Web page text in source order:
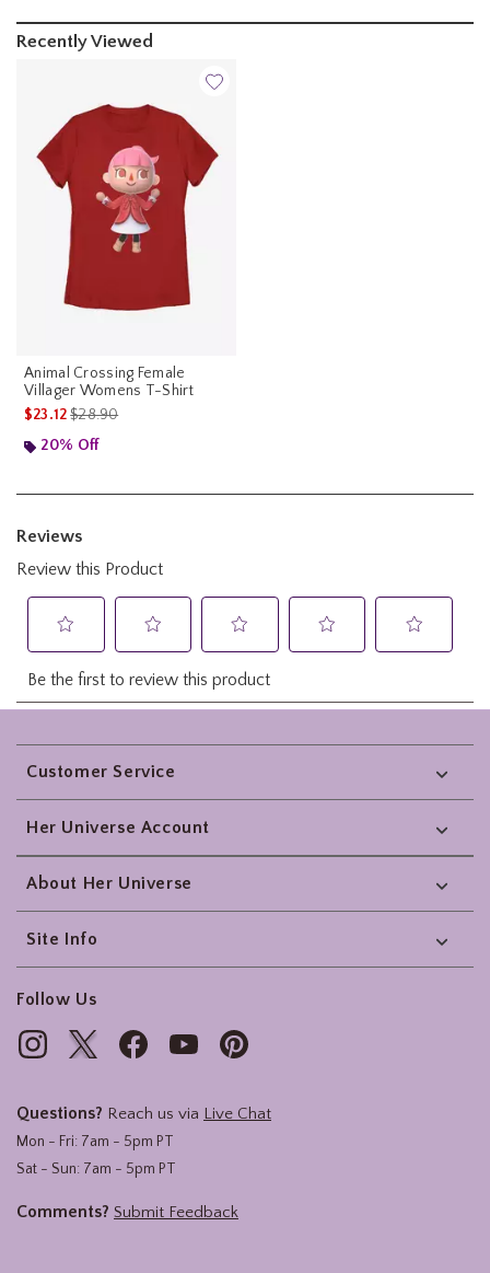
Recently Viewed
Animal Crossing Female
Villager Womens T-Shirt
$23.12is sales price, the original price is
$28.90
20% Off
Footer
Customer Service
Her Universe Account
About Her Universe
Site Info
Follow Us
Questions? Reach us via Live Chat
Mon - Fri: 7am - 5pm PT
Sat - Sun: 7am - 5pm PT
Comments? Submit Feedback